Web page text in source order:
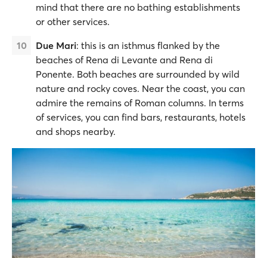
mind that there are no bathing establishments
or other services.
Due Mari: this is an isthmus flanked by the
beaches of Rena di Levante and Rena di
Ponente. Both beaches are surrounded by wild
nature and rocky coves. Near the coast, you can
admire the remains of Roman columns. In terms
of services, you can find bars, restaurants, hotels
and shops nearby.